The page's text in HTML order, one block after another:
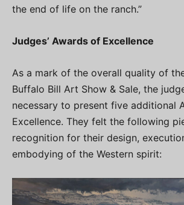
the end of life on the ranch.”
Judges’ Awards of Excellence
As a mark of the overall quality of
Buffalo Bill Art Show & Sale, the
necessary to present five additional
Excellence. They felt the following
recognition for their design,
embodying of the Western spirit: